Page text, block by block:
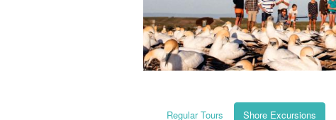
Regular Tours Shore Excursions